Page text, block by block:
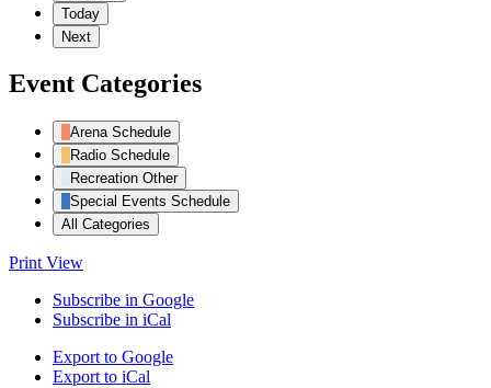
Today
Next
Event Categories
Arena Schedule
Radio Schedule
Recreation Other
Special Events Schedule
All Categories
Print View
Subscribe in Google
Subscribe in iCal
Export to Google
Export to iCal